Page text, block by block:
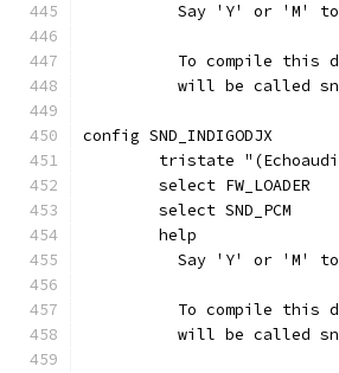
Say 'Y' or 'M'
To compile this
will be called
config SND_INDIGODJX
tristate
	select FW_LOADER
	select SND_PCM
	help
Say 'Y' or 'M'
To compile this
will be called